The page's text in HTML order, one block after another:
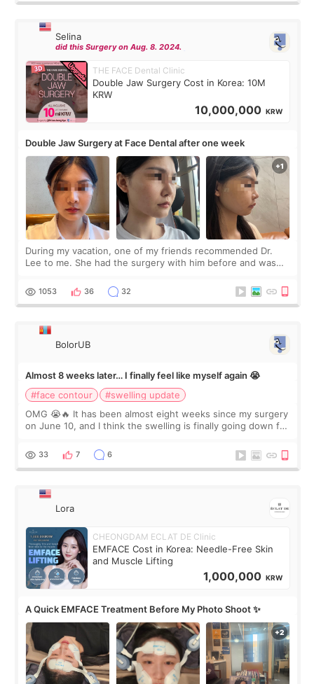
Selina
did this Surgery on Aug. 8. 2024.
THE FACE Dental Clinic
Double Jaw Surgery Cost in Korea: 10M
KRW
10,000,000 KRW
Double Jaw Surgery at Face Dental after one week
During my vacation, one of my friends recommended Dr.
Lee to me. She had the surgery with him before and was
Dr. Lee as well. When I fir
1053 36 32
BolorUB
Almost 8 weeks later… I finally feel like myself again 😭
#face contour
#swelling update
OMG 😭🔥 It has been almost eight weeks since my surgery
on June 10, and I think the swelling is finally going down for
yet. But I definite
33 7 6
Lora
CHEONGDAM ECLAT DE Clinic
EMFACE Cost in Korea: Needle-Free Skin
and Muscle Lifting
1,000,000 KRW
A Quick EMFACE Treatment Before My Photo Shoot ✨